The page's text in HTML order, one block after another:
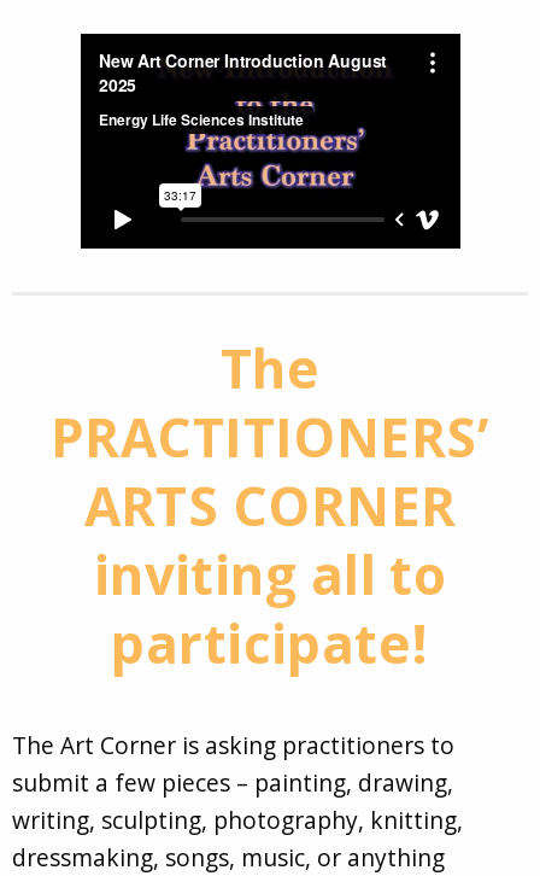
The
PRACTITIONERS’
ARTS CORNER
inviting all to
participate!
The Art Corner is asking practitioners to
submit a few pieces – painting, drawing,
writing, sculpting, photography, knitting,
dressmaking, songs, music, or anything